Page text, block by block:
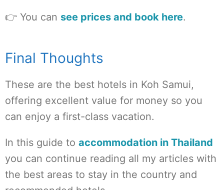
👉 You can see prices and book here.
Final Thoughts
These are the best hotels in Koh Samui,
offering excellent value for money so you
can enjoy a first-class vacation.
In this guide to accommodation in Thailand
you can continue reading all my articles with
the best areas to stay in the country and